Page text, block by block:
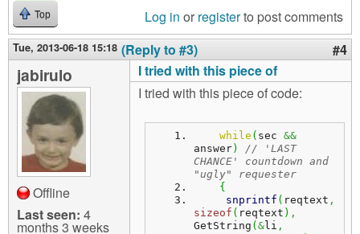
Top Log in or registerto post comments
Tue, 2013-06-18 15:18 (Reply to #3) #4
jabirulo
Offline
Last seen: 4
months 3 weeks
I tried with this piece of
I tried with this piece of code:
while ( sec &&
answer)
// 'LAST
CHANCE' countdown and
"ugly" requester
{
snprintf ( reqtext ,
sizeof ( reqtext ) ,
GetString ( &li ,